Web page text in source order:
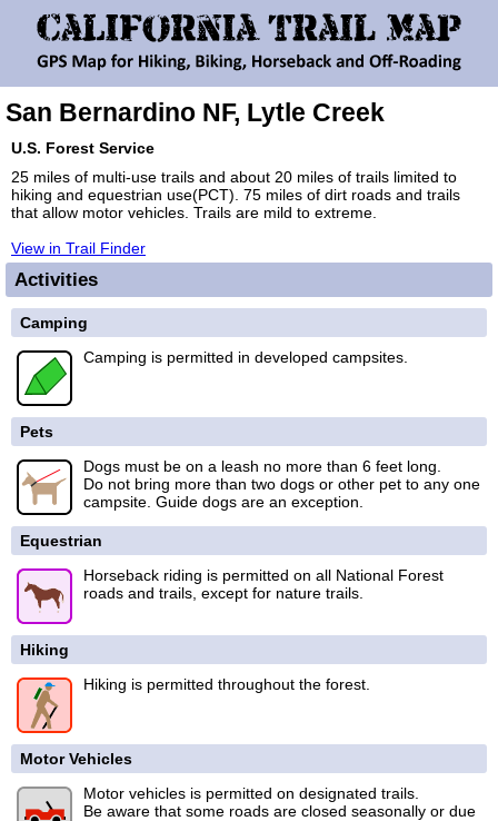
San Bernardino NF, Lytle Creek
U.S. Forest Service
25 miles of multi-use trails and about 20 miles of trails limited to
hiking and equestrian use(PCT). 75 miles of dirt roads and trails
that allow motor vehicles. Trails are mild to extreme.
View in Trail Finder
Activities
Camping
Camping is permitted in developed campsites.
Pets
Dogs must be on a leash no more than 6 feet long.
Do not bring more than two dogs or other pet to any one
campsite. Guide dogs are an exception.
Equestrian
Horseback riding is permitted on all National Forest
roads and trails, except for nature trails.
Hiking
Hiking is permitted throughout the forest.
Motor Vehicles
Motor vehicles is permitted on designated trails.
Be aware that some roads are closed seasonally or due